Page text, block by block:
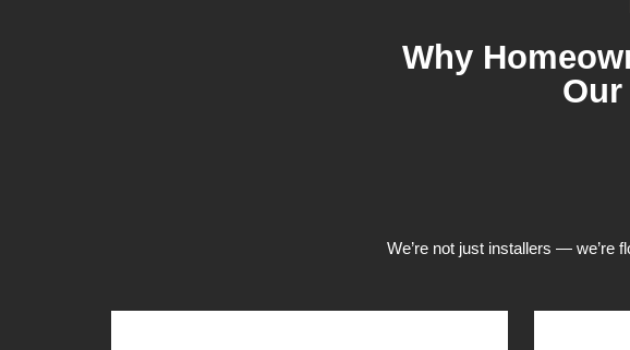
Why
We’re not just installers — we’re